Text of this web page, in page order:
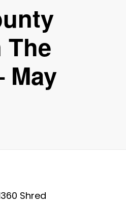
May
Shred